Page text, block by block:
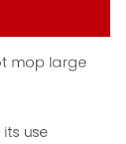
mop large
use